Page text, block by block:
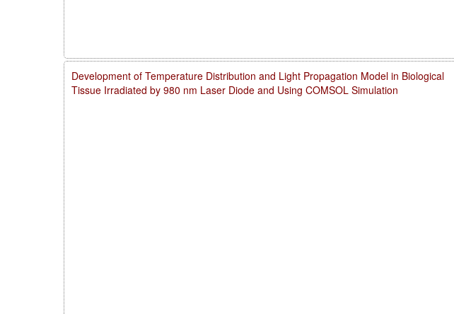
Development of Temperature Distribution and Light Propagation Model in Biological
Tissue Irradiated by 980 nm Laser Diode and Using COMSOL Simulation